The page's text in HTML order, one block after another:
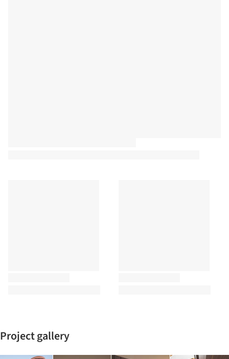
Project gallery